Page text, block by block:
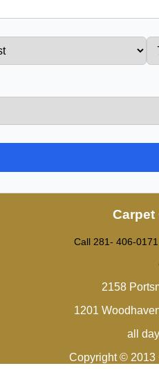
Carpet
Call 281- 406-0171
2158
1201
all
Copyright © 2013